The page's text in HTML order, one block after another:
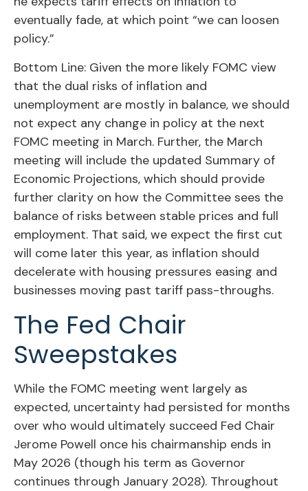
eventually fade, at which point “we can loosen
policy.”
Bottom Line: Given the more likely FOMC view
that the dual risks of inflation and
unemployment are mostly in balance, we should
not expect any change in policy at the next
FOMC meeting in March. Further, the March
meeting will include the updated Summary of
Economic Projections, which should provide
further clarity on how the Committee sees the
balance of risks between stable prices and full
employment. That said, we expect the first cut
will come later this year, as inflation should
decelerate with housing pressures easing and
businesses moving past tariff pass-throughs.
The Fed Chair
Sweepstakes
While the FOMC meeting went largely as
expected, uncertainty had persisted for months
over who would ultimately succeed Fed Chair
Jerome Powell once his chairmanship ends in
May 2026 (though his term as Governor
continues through January 2028). Throughout